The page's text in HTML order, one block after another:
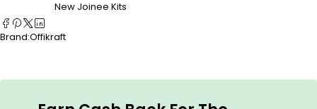
New Joinee Kits
Brand:Offikraft